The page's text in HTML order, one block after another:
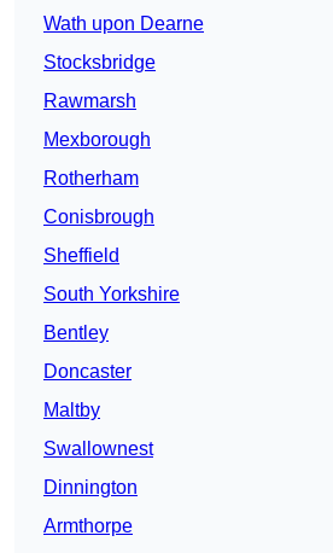
Wath upon Dearne
Stocksbridge
Rawmarsh
Mexborough
Rotherham
Conisbrough
Sheffield
South Yorkshire
Bentley
Doncaster
Maltby
Swallownest
Dinnington
Armthorpe